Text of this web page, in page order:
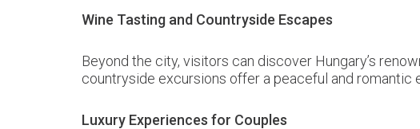
Wine Tasting and Countryside Escapes
Beyond the city, visitors can discover Hungary’s
countryside excursions offer a peaceful and romantic
Luxury Experiences for Couples